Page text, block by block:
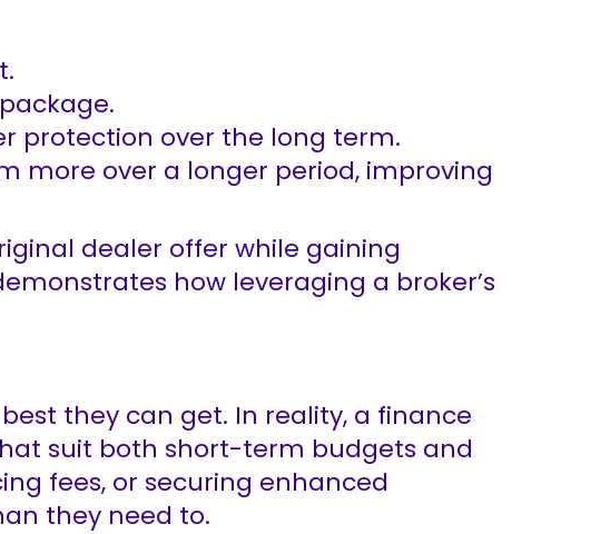
protection over the long term.
more over a longer period, improving
dealer offer while gaining
how leveraging a broker’s
they can get. In reality, a finance
suit both short-term budgets and
fees, or securing enhanced
they need to.